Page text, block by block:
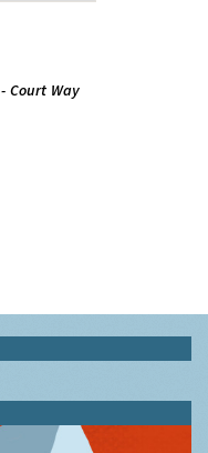
Court Way